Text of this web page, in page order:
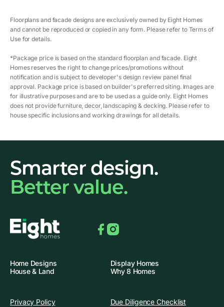
Floorplans and facade designs are exclusively owned by Eight Homes
and cannot be reproduced or copied in any form. Please refer to Terms of
Use for details.
*Package price is based on the standard floorplan and facade. Eight
Homes reserves the right to change prices/promotions without
notification and is subject to developer's design review panel final
approval. Package price is based on builder's preferred siting. Images are
for illustrative purposes and are to be used as a guide only. Eight Homes
does not provide furniture, decor, landscaping & decking. Please refer to
house specific inclusions and working drawings for all details.
Smarter design.
Better value.
Home Designs
Display Homes
House & Land
Why 8 Homes
Privacy Policy Due Diligence Checklist